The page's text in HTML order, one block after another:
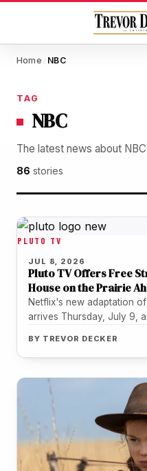
Home / NBC
TAG
NBC
The latest news about NBC
86 stories
PLUTO TV
JUL 8, 2026
Pluto TV Offers Free
House on the Prairie
Netflix's new adaptation
arrives Thursday, July 9,
BY TREVOR DECKER